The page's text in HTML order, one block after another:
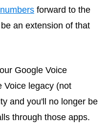
forward to the
an extension of that
Google Voice
Voice legacy (not
and you'll no longer be
through those apps.